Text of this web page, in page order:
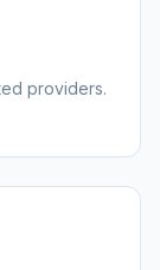
providers.